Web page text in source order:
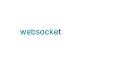
websocket